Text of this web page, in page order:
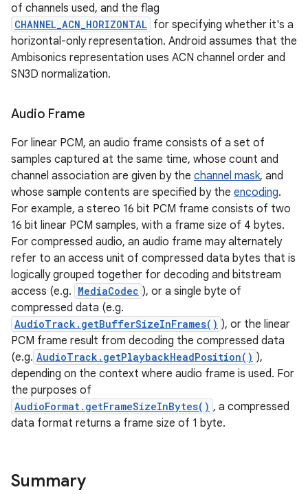
of channels used, and the flag
CHANNEL_ACN_HORIZONTAL for specifying whether it's a
horizontal-only representation. Android assumes that the
Ambisonics representation uses ACN channel order and
SN3D normalization.
Audio Frame
For linear PCM, an audio frame consists of a set of
samples captured at the same time, whose count and
channel association are given by the channel mask, and
whose sample contents are specified by the encoding.
For example, a stereo 16 bit PCM frame consists of two
16 bit linear PCM samples, with a frame size of 4 bytes.
For compressed audio, an audio frame may alternately
refer to an access unit of compressed data bytes that is
logically grouped together for decoding and bitstream
access (e.g. MediaCodec ), or a single byte of
compressed data (e.g.
AudioTrack.getBufferSizeInFrames() ), or the linear
PCM frame result from decoding the compressed data
(e.g. AudioTrack.getPlaybackHeadPosition() ),
depending on the context where audio frame is used. For
the purposes of
AudioFormat.getFrameSizeInBytes() , a compressed
data format returns a frame size of 1 byte.
Summary